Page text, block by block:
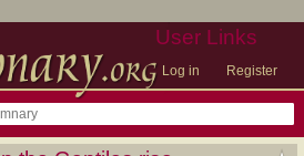
User Links
Log in Register